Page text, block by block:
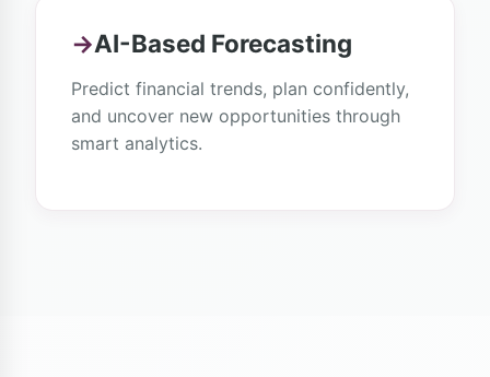
→AI-Based Forecasting
Predict financial trends, plan confidently,
and uncover new opportunities through
smart analytics.